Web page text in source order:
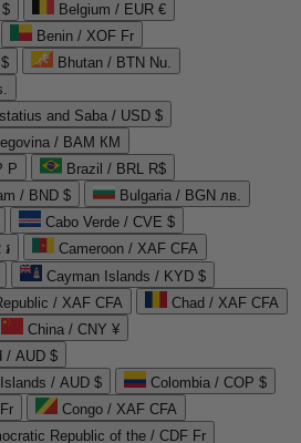
Belgium / EUR €
Benin / XOF Fr
Bhutan / BTN Nu.
and Saba / USD $
/ BAM КМ
P
Brazil / BRL R$
/ BND $
Bulgaria / BGN лв.
Cabo Verde / CVE $
Cameroon / XAF CFA
Cayman Islands / KYD $
/ XAF CFA
Chad / XAF CFA
China / CNY ¥
/ AUD $
/ AUD $
Colombia / COP $
Congo / XAF CFA
Republic of the / CDF Fr